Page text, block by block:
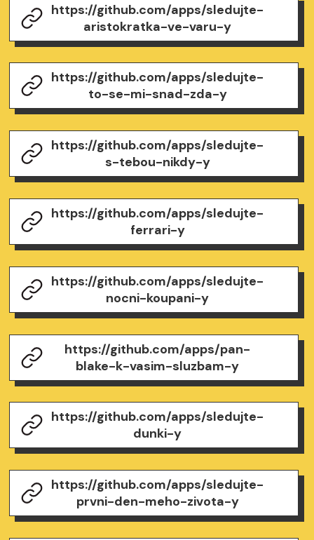
https://github.com/apps/sledujte-
aristokratka-ve-varu-y
https://github.com/apps/sledujte-
to-se-mi-snad-zda-y
https://github.com/apps/sledujte-
s-tebou-nikdy-y
https://github.com/apps/sledujte-
ferrari-y
https://github.com/apps/sledujte-
nocni-koupani-y
https://github.com/apps/pan-
blake-k-vasim-sluzbam-y
https://github.com/apps/sledujte-
dunki-y
https://github.com/apps/sledujte-
prvni-den-meho-zivota-y